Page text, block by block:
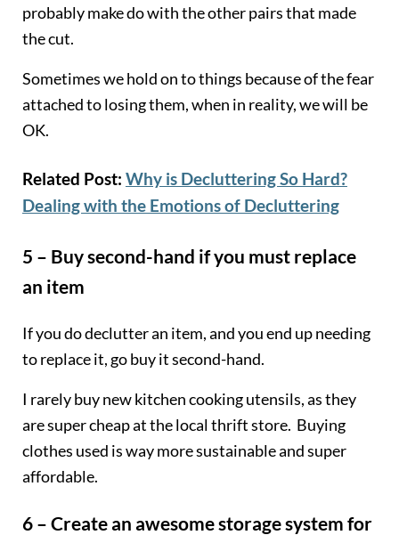
probably make do with the other pairs that made
the cut.
Sometimes we hold on to things because of the fear
attached to losing them, when in reality, we will be
OK.
Related Post: Why is Decluttering So Hard?
Dealing with the Emotions of Decluttering
5 – Buy second-hand if you must replace
an item
If you do declutter an item, and you end up needing
to replace it, go buy it second-hand.
I rarely buy new kitchen cooking utensils, as they
are super cheap at the local thrift store. Buying
clothes used is way more sustainable and super
affordable.
6 – Create an awesome storage system for